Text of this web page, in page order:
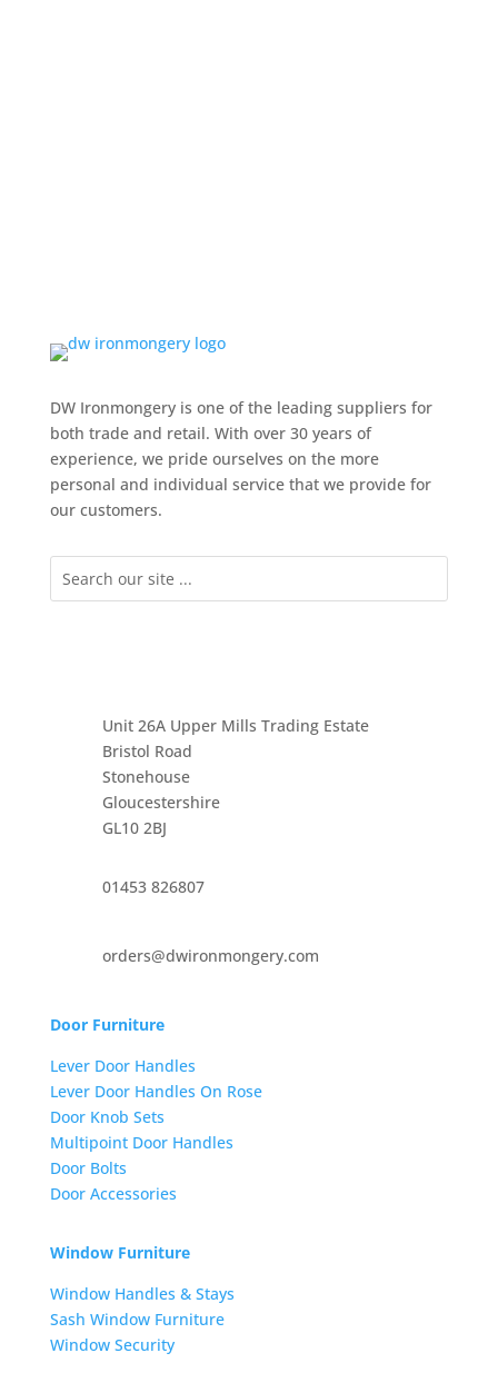
DW Ironmongery is one of the leading suppliers for
both trade and retail. With over 30 years of
experience, we pride ourselves on the more
personal and individual service that we provide for
our customers.
Unit 26A Upper Mills Trading Estate
Bristol Road
Stonehouse
Gloucestershire
GL10 2BJ
01453 826807
orders@dwironmongery.com
Door Furniture
Lever Door Handles
Lever Door Handles On Rose
Door Knob Sets
Multipoint Door Handles
Door Bolts
Door Accessories
Window Furniture
Window Handles & Stays
Sash Window Furniture
Window Security